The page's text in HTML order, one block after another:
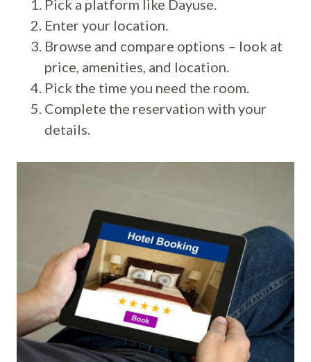
Pick a platform like Dayuse.
Enter your location.
Browse and compare options – look at
price, amenities, and location.
Pick the time you need the room.
Complete the reservation with your
details.